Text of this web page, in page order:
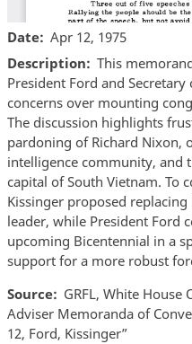
Date
Apr 12, 1975
Description
This
President Ford and
concerns over mounting
The discussion highlights
pardoning of Richard Nixon,
intelligence community, and
capital of South Vietnam. To
Kissinger proposed
leader, while President Ford
upcoming Bicentennial in a
support for a more robust
Source
GRFL, White House
Adviser Memoranda of
12, Ford, Kissinger”